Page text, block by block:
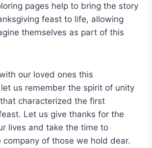
pages help to bring the story
feast to life, allowing
themselves as part of this
our loved ones this
us remember the spirit of unity
characterized the first
Let us give thanks for the
lives and take the time to
company of those we hold dear.